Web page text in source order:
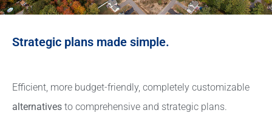
Strategic plans made simple.
Efficient, more budget-friendly, completely customizable
alternatives to comprehensive and strategic plans.